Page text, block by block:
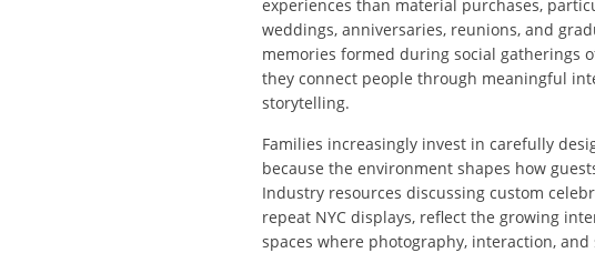
experiences than material purchases,
weddings, anniversaries, reunions, and
memories formed during social gatherings
they connect people through meaningful
storytelling.
Families increasingly invest in carefully
because the environment shapes how
Industry resources discussing custom
repeat NYC displays, reflect the growing
spaces where photography, interaction,